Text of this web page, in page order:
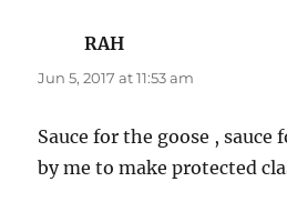
RAH
Jun 5, 2017 at 11:53 am
Sauce for the goose , sauce
by me to make protected